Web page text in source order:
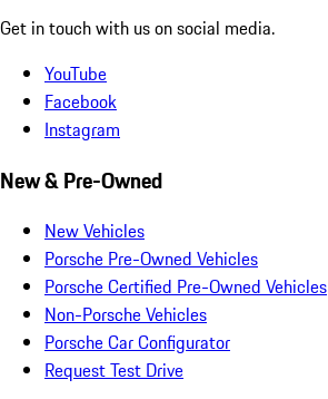
Get in touch with us on social media.
YouTube
Facebook
Instagram
New & Pre-Owned
New Vehicles
Porsche Pre-Owned Vehicles
Porsche Certified Pre-Owned Vehicles
Non-Porsche Vehicles
Porsche Car Configurator
Request Test Drive